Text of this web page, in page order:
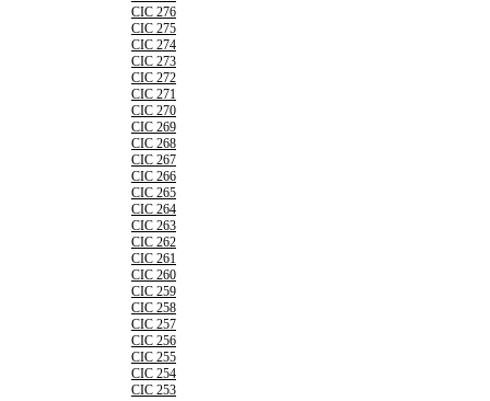
CIC 276
CIC 275
CIC 274
CIC 273
CIC 272
CIC 271
CIC 270
CIC 269
CIC 268
CIC 267
CIC 266
CIC 265
CIC 264
CIC 263
CIC 262
CIC 261
CIC 260
CIC 259
CIC 258
CIC 257
CIC 256
CIC 255
CIC 254
CIC 253